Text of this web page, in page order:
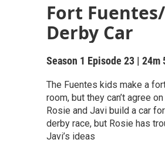
r
c
h
Fort
Derby Car
Season 1 Episode 23 |24m
The Fuentes kids make a
room, but they can’t agree
Rosie and Javi build a car
derby race, but Rosie has
Javi’s ideas